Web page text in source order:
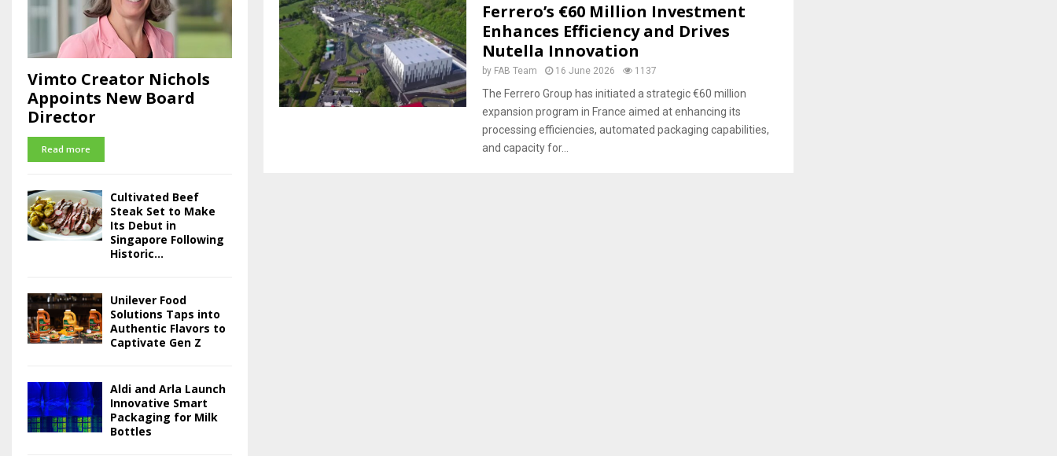
Ferrero’s €60 Million Investment
Enhances Efficiency and Drives
Nutella Innovation
by FAB Team 16 June 2026 1137
The Ferrero Group has initiated a strategic €60 million
expansion program in France aimed at enhancing its
processing efficiencies, automated packaging capabilities,
and capacity for...
Vimto Creator Nichols
Appoints New Board
Director
Read more
Cultivated Beef
Steak Set to Make
Its Debut in
Singapore Following
Historic...
Unilever Food
Solutions Taps into
Authentic Flavors to
Captivate Gen Z
Aldi and Arla Launch
Innovative Smart
Packaging for Milk
Bottles